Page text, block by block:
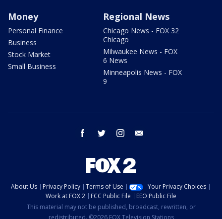
Money
Personal Finance
Business
Stock Market
Small Business
Regional News
Chicago News - FOX 32
Chicago
Milwaukee News - FOX
6 News
Minneapolis News - FOX
9
facebook twitter instagram
About Us Privacy Policy Terms of Use
Your Privacy Choices
Work at FOX 2
FCC Public File
EEO Public File
This material may not be published, broadcast, rewritten, or